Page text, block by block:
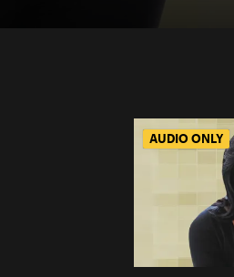
AUDIO ONLY